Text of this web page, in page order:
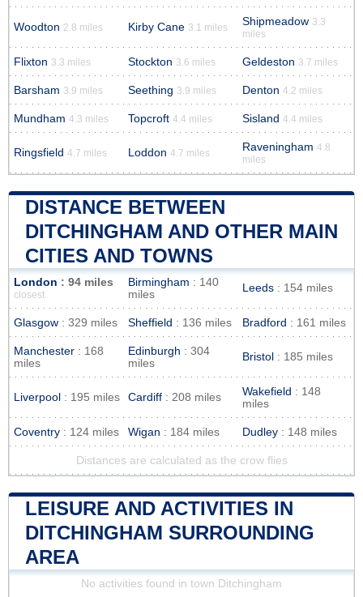
Woodton 2.8 miles Kirby Cane 3.1 miles Shipmeadow 3.3
miles
Flixton 3.3 miles Stockton 3.6 miles Geldeston 3.7 miles
Barsham 3.9 miles Seething 3.9 miles Denton 4.2 miles
Mundham 4.3 miles Topcroft 4.4 miles Sisland 4.4 miles
Ringsfield 4.7 miles Loddon 4.7 miles Raveningham 4.8
miles
DISTANCE BETWEEN
DITCHINGHAM AND OTHER MAIN
CITIES AND TOWNS
London : 94 miles
closest
Birmingham : 140
miles
Leeds : 154 miles
Glasgow : 329 miles Sheffield : 136 miles Bradford : 161 miles
Manchester : 168
miles
Edinburgh : 304
miles
Bristol : 185 miles
Liverpool : 195 miles Cardiff : 208 miles Wakefield : 148
miles
Coventry : 124 miles Wigan : 184 miles Dudley : 148 miles
Distances are calculated as the crow flies
LEISURE AND ACTIVITIES IN
DITCHINGHAM SURROUNDING
AREA
No activities found in town Ditchingham